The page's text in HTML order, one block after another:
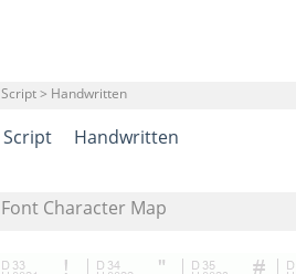
Script > Handwritten
Script Handwritten
Font Character Map